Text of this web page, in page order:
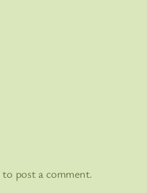
to post a comment.